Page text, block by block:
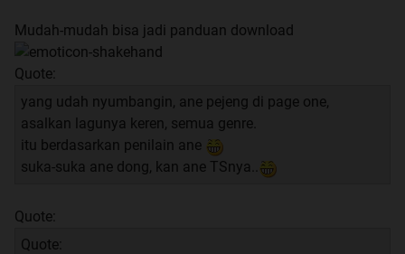
Mudah-mudah bisa jadi panduan download
Quote:
yang udah nyumbangin, ane pejeng di page one,
asalkan lagunya keren, semua genre.
itu berdasarkan penilain ane
suka-suka ane dong, kan ane TSnya..
Quote:
Quote: